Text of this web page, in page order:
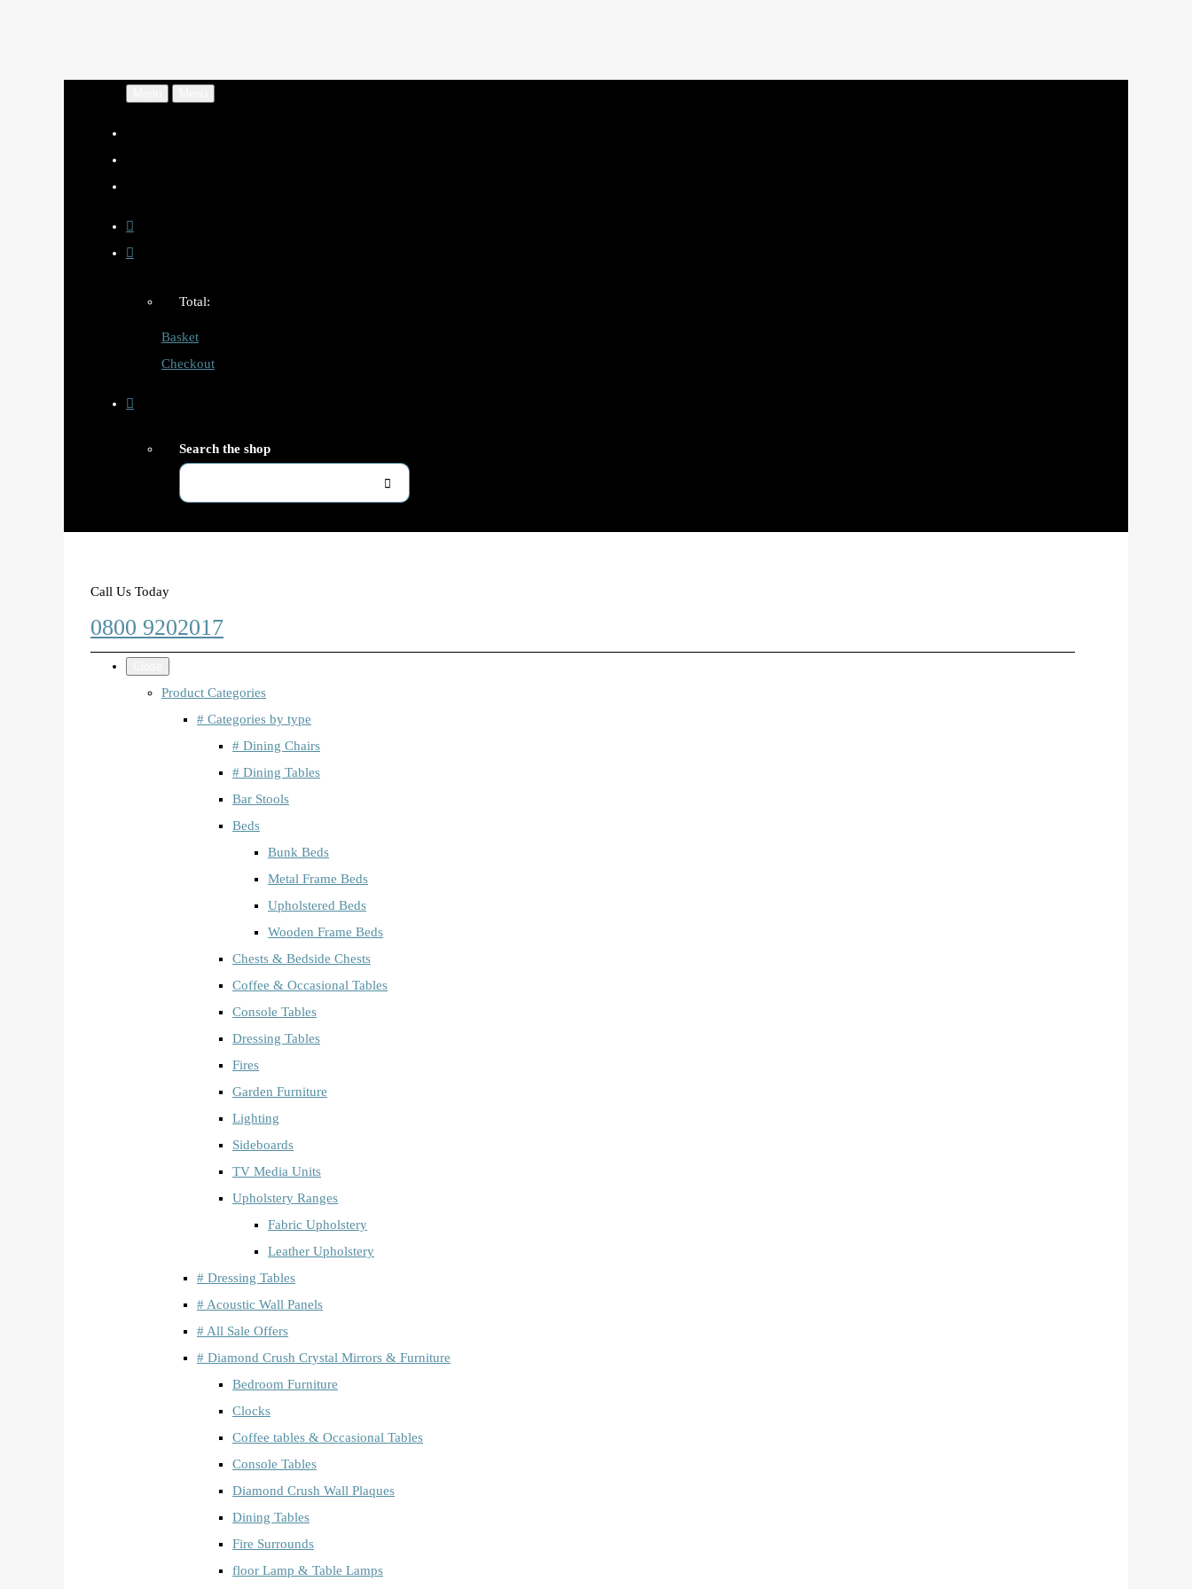
Total:
Basket
Checkout
Search the shop
Call Us Today
0800 9202017
Product Categories
# Categories by type
# Dining Chairs
# Dining Tables
Bar Stools
Beds
Bunk Beds
Metal Frame Beds
Upholstered Beds
Wooden Frame Beds
Chests & Bedside Chests
Coffee & Occasional Tables
Console Tables
Dressing Tables
Fires
Garden Furniture
Lighting
Sideboards
TV Media Units
Upholstery Ranges
Fabric Upholstery
Leather Upholstery
# Dressing Tables
# Acoustic Wall Panels
# All Sale Offers
# Diamond Crush Crystal Mirrors & Furniture
Bedroom Furniture
Clocks
Coffee tables & Occasional Tables
Console Tables
Diamond Crush Wall Plaques
Dining Tables
Fire Surrounds
floor Lamp & Table Lamps